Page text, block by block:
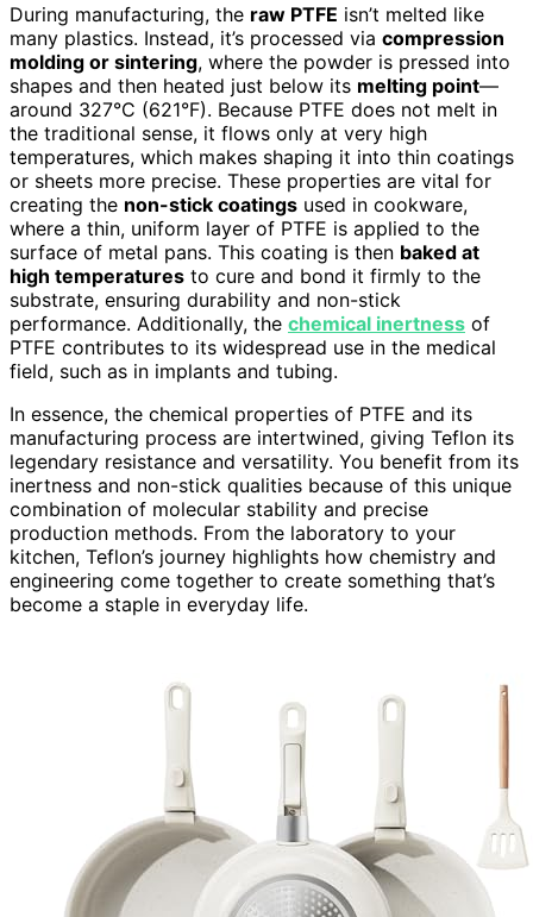
During manufacturing, the raw PTFE isn’t melted like
many plastics. Instead, it’s processed via compression
molding or sintering, where the powder is pressed into
shapes and then heated just below its melting point—
around 327°C (621°F). Because PTFE does not melt in
the traditional sense, it flows only at very high
temperatures, which makes shaping it into thin coatings
or sheets more precise. These properties are vital for
creating the non-stick coatings used in cookware,
where a thin, uniform layer of PTFE is applied to the
surface of metal pans. This coating is then baked at
high temperatures to cure and bond it firmly to the
substrate, ensuring durability and non-stick
performance. Additionally, the chemical inertness of
PTFE contributes to its widespread use in the medical
field, such as in implants and tubing.
In essence, the chemical properties of PTFE and its
manufacturing process are intertwined, giving Teflon its
legendary resistance and versatility. You benefit from its
inertness and non-stick qualities because of this unique
combination of molecular stability and precise
production methods. From the laboratory to your
kitchen, Teflon’s journey highlights how chemistry and
engineering come together to create something that’s
become a staple in everyday life.